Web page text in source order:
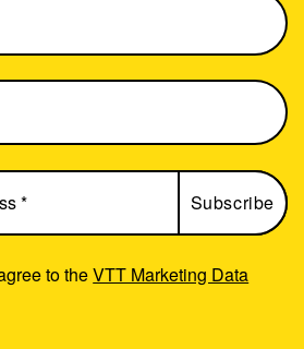
to theVTT Marketing Data